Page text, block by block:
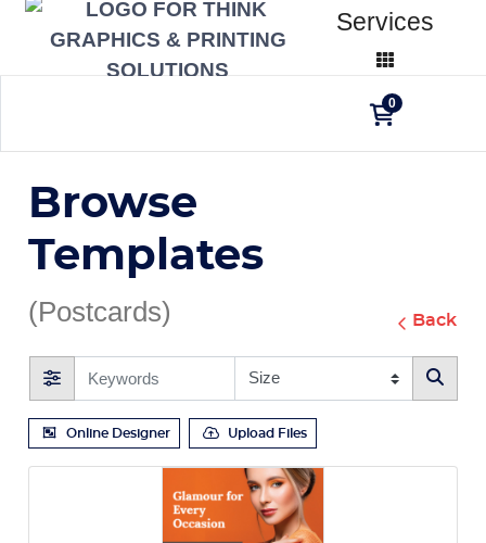
Services
0
Browse
Templates
(Postcards) Back
Online Designer Upload Files